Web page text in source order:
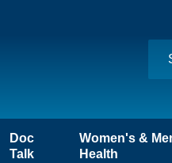
Doc
Talk
Women's &
Health